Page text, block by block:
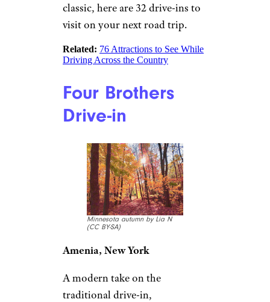
classic, here are 32 drive-ins to
visit on your next road trip.
Related: 76 Attractions to See While
Driving Across the Country
Four Brothers
Drive-in
Minnesota autumn by Lia N
(CC BY-SA)
Amenia, New York
A modern take on the
traditional drive-in,